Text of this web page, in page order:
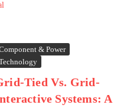
& Power
Tied Vs. Grid-
Systems: A